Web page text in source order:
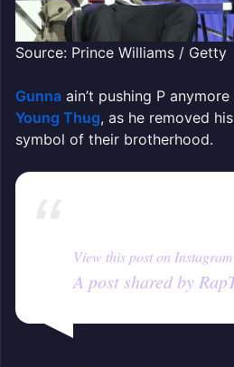
Source: Prince Williams / Getty
Gunna ain’t pushing P
Young Thug, as he removed
symbol of their brotherhood.
View this post on Instagram
A post shared by